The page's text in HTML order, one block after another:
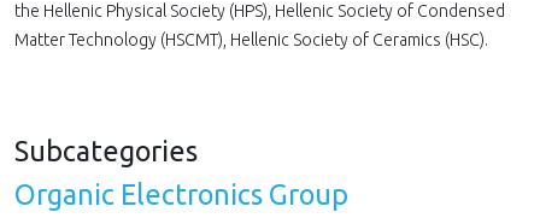
the Hellenic Physical Society (HPS), Hellenic Society of Condensed
Matter Technology (HSCMT), Hellenic Society of Ceramics (HSC).
Subcategories
Organic Electronics Group